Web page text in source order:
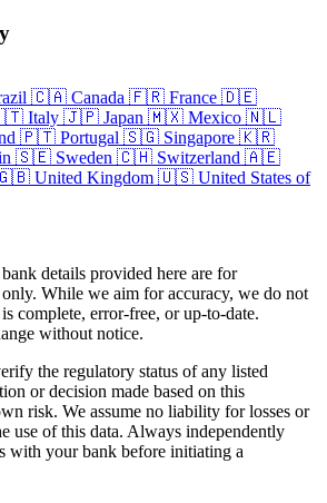
🇨🇦 Canada 🇫🇷 France 🇩🇪
Italy 🇯🇵 Japan 🇲🇽 Mexico 🇳🇱
🇵🇹 Portugal 🇸🇬 Singapore 🇰🇷
🇸🇪 Sweden 🇨🇭 Switzerland 🇦🇪
United Kingdom 🇺🇸 United States of
details provided here are for
While we aim for accuracy, we do not
complete, error-free, or up-to-date.
without notice.
the regulatory status of any listed
or decision made based on this
risk. We assume no liability for losses or
use of this data. Always independently
with your bank before initiating a